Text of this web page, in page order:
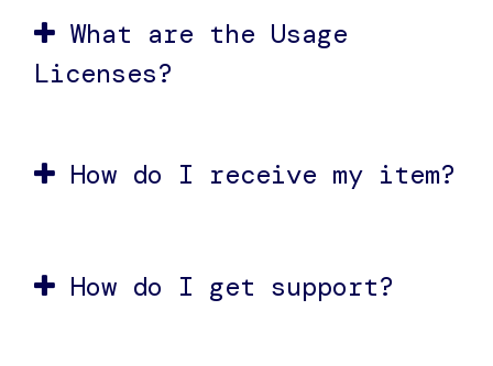
What are the Usage
Licenses?
How do I receive my item?
How do I get support?